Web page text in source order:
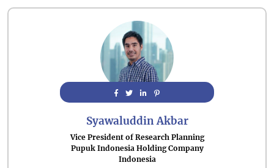
Syawaluddin Akbar
Vice President of Research Planning
Pupuk Indonesia Holding Company
Indonesia